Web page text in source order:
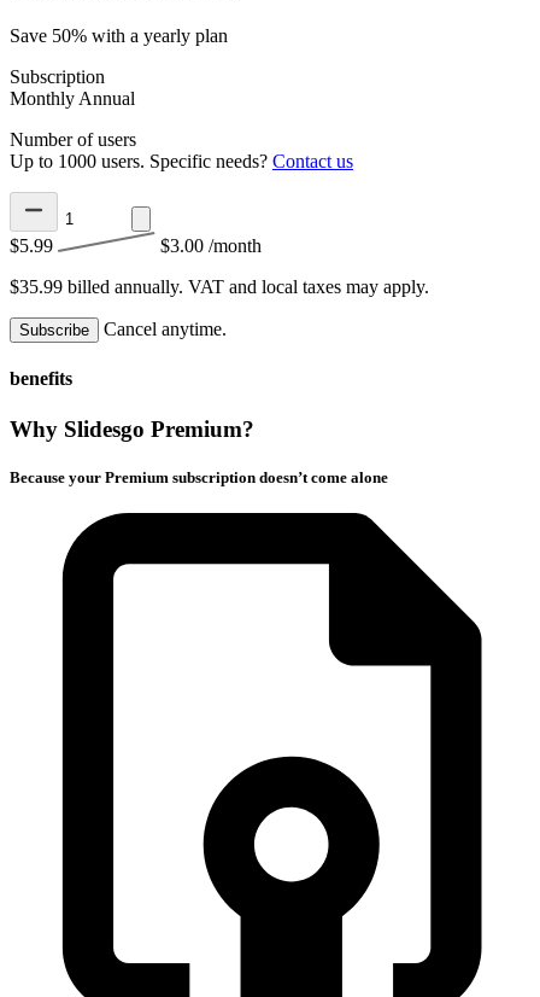
Save 50% with a yearly plan
Subscription
Monthly Annual
Number of users
Up to 1000 users. Specific needs? Contact us
$5.99 $3.00 /month
$35.99 billed annually. VAT and local taxes may apply.
Subscribe Cancel anytime.
benefits
Why Slidesgo Premium?
Because your Premium subscription doesn’t come alone